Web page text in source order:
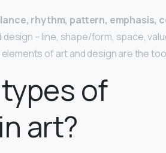
rhythm, pattern, emphasis,
– line, shape/form, space,
of art and design are the
of
art?